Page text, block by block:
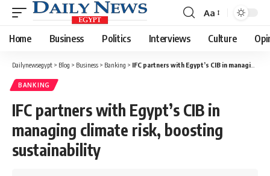
Font
Resizer
Aa
Home Business Politics Interviews Culture
Dailynewsegypt > Blog > Business > Banking > IFC partners with Egypt’s CIB in managing climate risk, boosting sustainability
BANKING
IFC partners with Egypt’s CIB in
managing climate risk, boosting
sustainability